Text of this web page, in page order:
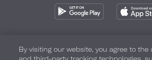
By visiting our website, you agree to